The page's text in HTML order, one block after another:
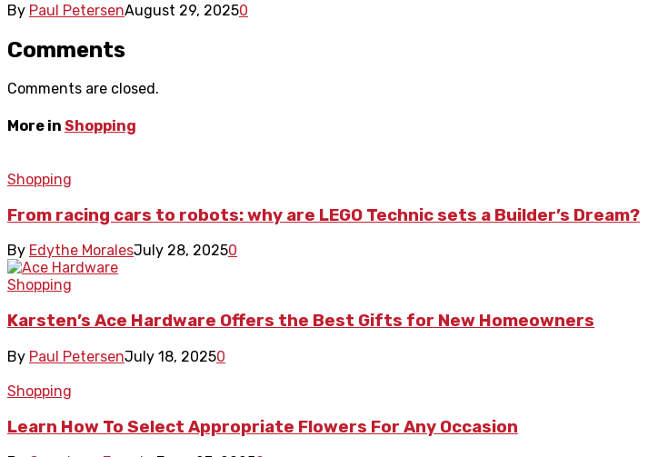
By Paul PetersenAugust 29, 20250
Comments
Comments are closed.
More in Shopping
Shopping
From racing cars to robots: why are LEGO Technic sets a Builder’s Dream?
By Edythe MoralesJuly 28, 20250
Shopping
Karsten’s Ace Hardware Offers the Best Gifts for New Homeowners
By Paul PetersenJuly 18, 20250
Shopping
Learn How To Select Appropriate Flowers For Any Occasion